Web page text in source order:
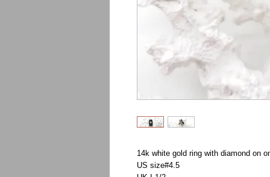
14k white gold ring with diamond on
US size#4.5